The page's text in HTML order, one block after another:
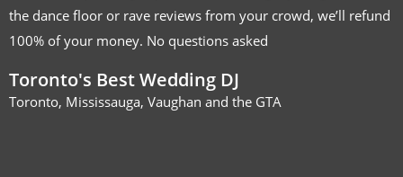
the dance floor or rave reviews from your crowd, we’ll refund
100% of your money. No questions asked
Toronto's Best Wedding DJ
Toronto, Mississauga, Vaughan and the GTA